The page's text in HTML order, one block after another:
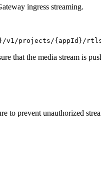
ingress streaming.
projects/{appId}/rtls/
that the media stream is
to prevent unauthorized